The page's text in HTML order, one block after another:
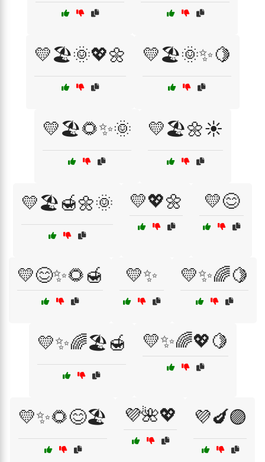
💛🏖️🌞💖🌼 💛🏖️🌞✨🍋
💛🏖️🌻✨🌞 💛🏖️🌼☀️
💛🏖️🍯🌼🌞 💛💖🌼 💛😊
💛😊✨🌻🍯 💛✨ 💛✨🌈🍋
💛✨🌈🏖️🍯 💛✨🌈💖🍋
💛✨🌻😊🏖️ 💜🌺💖 💜🍆🟣